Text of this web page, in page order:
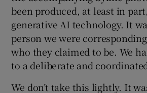
been produced, at least in
generative AI technology. It
person we were
who they claimed to be. We
to a deliberate and
We don’t take this lightly. It